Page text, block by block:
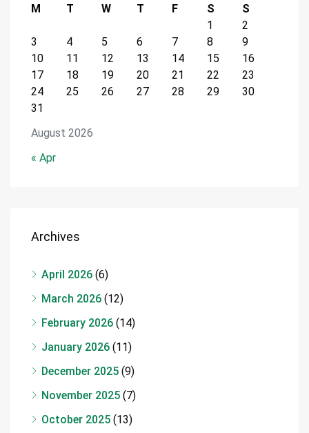
August 2026
M T W T F S
S
1
2
3
4 5 6 7 8
9
10
11 12 13 14 15
16
17
18 19 20 21 22
23
24
25 26 27 28 29
30
31
« Apr
Archives
April 2026 (6)
March 2026 (12)
February 2026 (14)
January 2026 (11)
December 2025 (9)
November 2025 (7)
October 2025 (13)